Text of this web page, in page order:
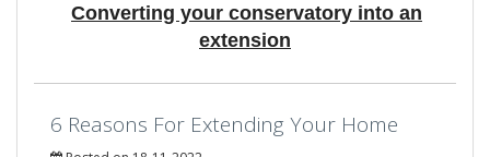
Converting your conservatory into an
extension
6 Reasons For Extending Your Home